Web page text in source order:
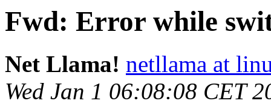
Fwd: Error while
Net Llama! netllama at
Wed Jan 1 06:08:08 CET